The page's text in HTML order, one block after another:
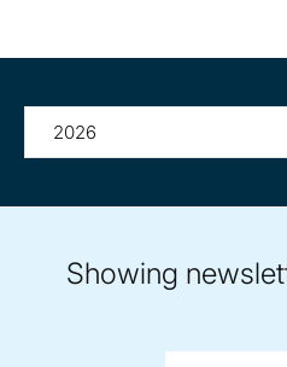
year
Showing